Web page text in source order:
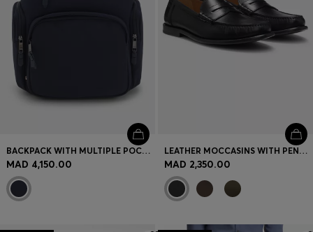
BACKPACK WITH MULTIPLE POCKETS
MAD 4,150.00
LEATHER MOCCASINS WITH PENNY TRIM
MAD 2,350.00